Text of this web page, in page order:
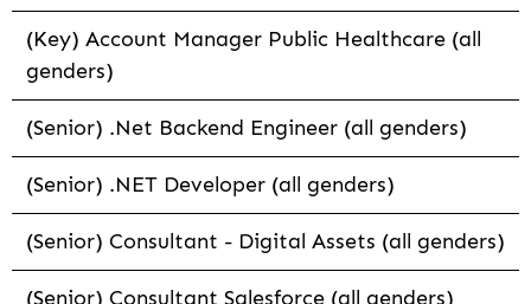
(Key) Account Manager Public Healthcare (all
genders)
(Senior) .Net Backend Engineer (all genders)
(Senior) .NET Developer (all genders)
(Senior) Consultant - Digital Assets (all genders)
(Senior) Consultant Salesforce (all genders)